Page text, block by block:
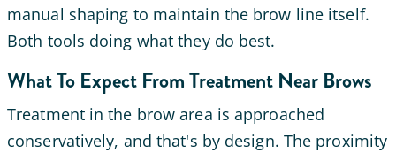
manual shaping to maintain the brow line itself.
Both tools doing what they do best.
What To Expect From Treatment Near Brows
Treatment in the brow area is approached
conservatively, and that's by design. The proximity